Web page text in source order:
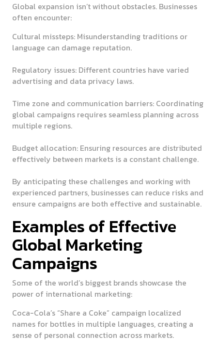
Global expansion isn’t without obstacles. Businesses
often encounter:
Cultural missteps: Misunderstanding traditions or
language can damage reputation.
Regulatory issues: Different countries have varied
advertising and data privacy laws.
Time zone and communication barriers: Coordinating
global campaigns requires seamless planning across
multiple regions.
Budget allocation: Ensuring resources are distributed
effectively between markets is a constant challenge.
By anticipating these challenges and working with
experienced partners, businesses can reduce risks and
ensure campaigns are both effective and sustainable.
Examples of Effective
Global Marketing
Campaigns
Some of the world’s biggest brands showcase the
power of international marketing:
Coca-Cola’s “Share a Coke” campaign localized
names for bottles in multiple languages, creating a
sense of personal connection across markets.